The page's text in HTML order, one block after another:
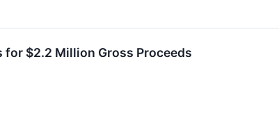
$2.2 Million Gross Proceeds